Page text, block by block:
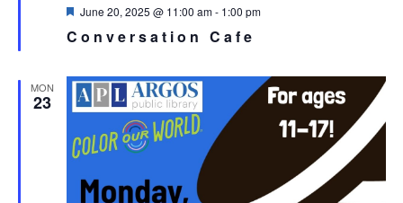
Conversation Cafe
Featured
June 20, 2025 @ 11:00 am- 1:00 pm
MON
23